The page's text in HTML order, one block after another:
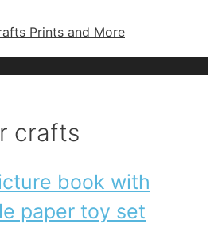
crafts
book with
paper toy set